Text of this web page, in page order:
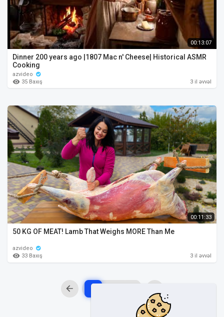
00:13:07
Dinner 200 years ago |1807 Mac n' Cheese| Historical ASMR
Cooking
azvideo
35 Baxış
3 il əvvəl
00:11:33
50 KG OF MEAT! Lamb That Weighs MORE Than Me
azvideo
33 Baxış
3 il əvvəl
1